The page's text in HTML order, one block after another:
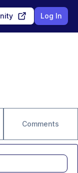
Log In
Comments